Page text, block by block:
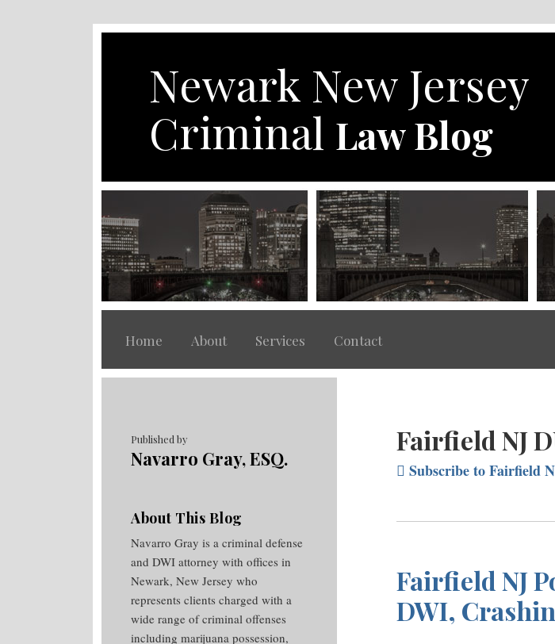
Newark New Jersey
Criminal Law Blog
Home About Services Contact
Fairfield NJ
Subscribe to Fairfield
Fairfield NJ
DWI,
Published by
Navarro Gray, ESQ.
About This Blog
Navarro Gray is a criminal defense
and DWI attorney with offices in
Newark, New Jersey who
represents clients charged with a
wide range of criminal offenses
including marijuana possession,
RSS
Twitter
Facebook